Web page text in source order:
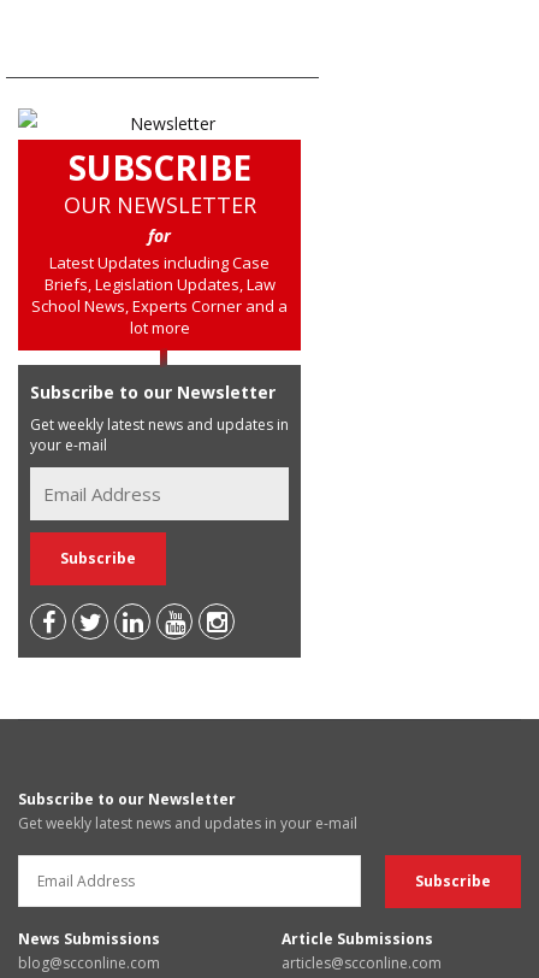
SUBSCRIBE
OUR NEWSLETTER
for
Latest Updates including Case
Briefs, Legislation Updates, Law
School News, Experts Corner and a
lot more
Subscribe to our Newsletter
Get weekly latest news and updates in
your e-mail
Subscribe to our Newsletter
Get weekly latest news and updates in your e-mail
News Submissions
blog@scconline.com
Article Submissions
articles@scconline.com